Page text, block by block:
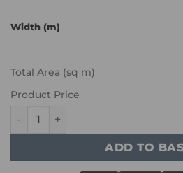
Width (m)
Total Area (sq m)
Product Price
Victoria Carpets - Aura - Temper
ADD TO